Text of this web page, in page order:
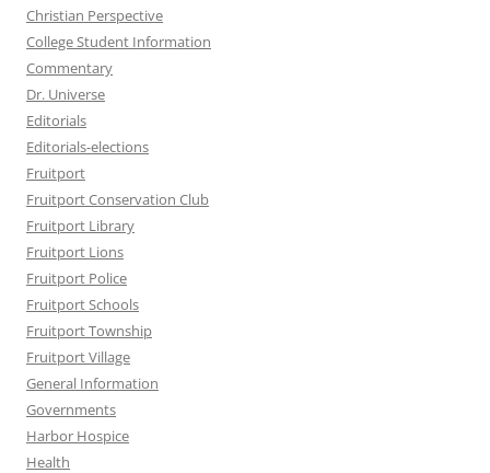
Christian Perspective
College Student Information
Commentary
Dr. Universe
Editorials
Editorials-elections
Fruitport
Fruitport Conservation Club
Fruitport Library
Fruitport Lions
Fruitport Police
Fruitport Schools
Fruitport Township
Fruitport Village
General Information
Governments
Harbor Hospice
Health